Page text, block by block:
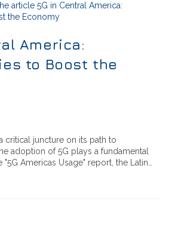
America:
to Boost the
critical juncture on its path to
adoption of 5G plays a fundamental
Americas Usage" report, the Latin…